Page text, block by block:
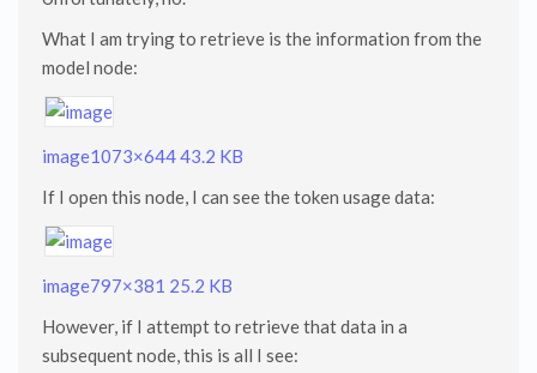
What I am trying to retrieve is the information from the
model node:
image1073×644 43.2 KB
If I open this node, I can see the token usage data:
image797×381 25.2 KB
However, if I attempt to retrieve that data in a
subsequent node, this is all I see: